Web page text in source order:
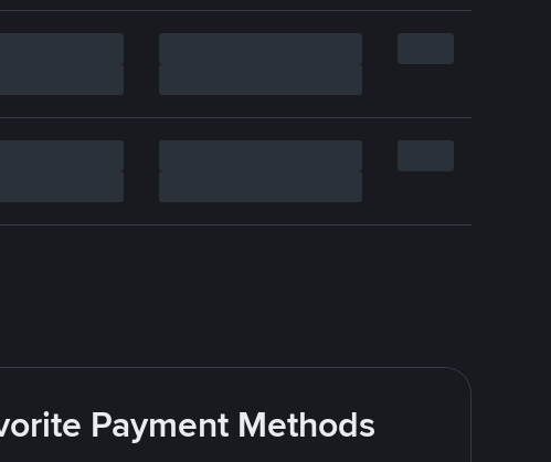
Payment Methods